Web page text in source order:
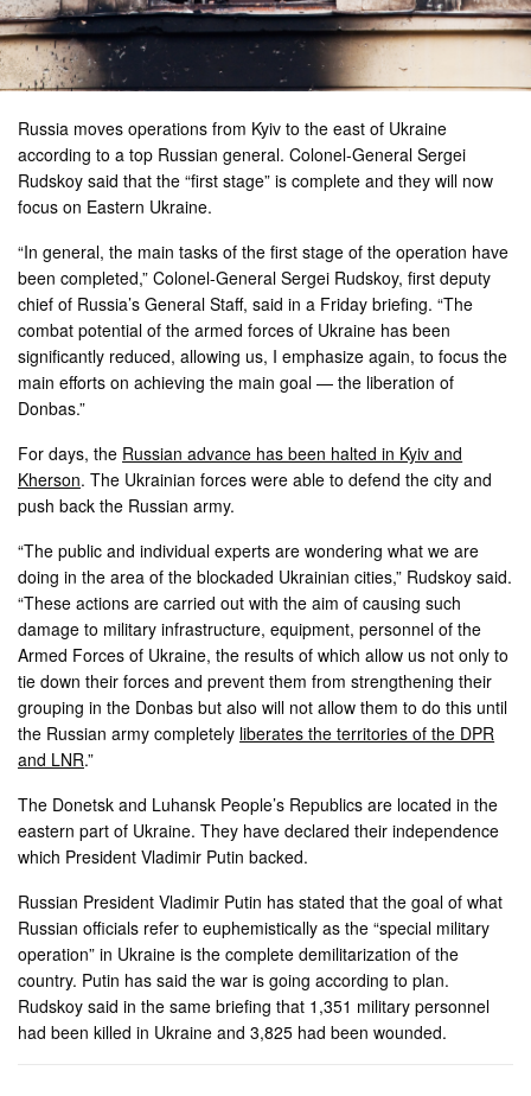
Russia moves operations from Kyiv to the east of Ukraine
according to a top Russian general. Colonel-General Sergei
Rudskoy said that the “first stage” is complete and they will now
focus on Eastern Ukraine.
“In general, the main tasks of the first stage of the operation have
been completed,” Colonel-General Sergei Rudskoy, first deputy
chief of Russia’s General Staff, said in a Friday briefing. “The
combat potential of the armed forces of Ukraine has been
significantly reduced, allowing us, I emphasize again, to focus the
main efforts on achieving the main goal — the liberation of
Donbas.”
For days, the Russian advance has been halted in Kyiv and
Kherson. The Ukrainian forces were able to defend the city and
push back the Russian army.
“The public and individual experts are wondering what we are
doing in the area of ​​the blockaded Ukrainian cities,” Rudskoy said.
“These actions are carried out with the aim of causing such
damage to military infrastructure, equipment, personnel of the
Armed Forces of Ukraine, the results of which allow us not only to
tie down their forces and prevent them from strengthening their
grouping in the Donbas but also will not allow them to do this until
the Russian army completely liberates the territories of the DPR
and LNR.”
The Donetsk and Luhansk People’s Republics are located in the
eastern part of Ukraine. They have declared their independence
which President Vladimir Putin backed.
Russian President Vladimir Putin has stated that the goal of what
Russian officials refer to euphemistically as the “special military
operation” in Ukraine is the complete demilitarization of the
country. Putin has said the war is going according to plan.
Rudskoy said in the same briefing that 1,351 military personnel
had been killed in Ukraine and 3,825 had been wounded.